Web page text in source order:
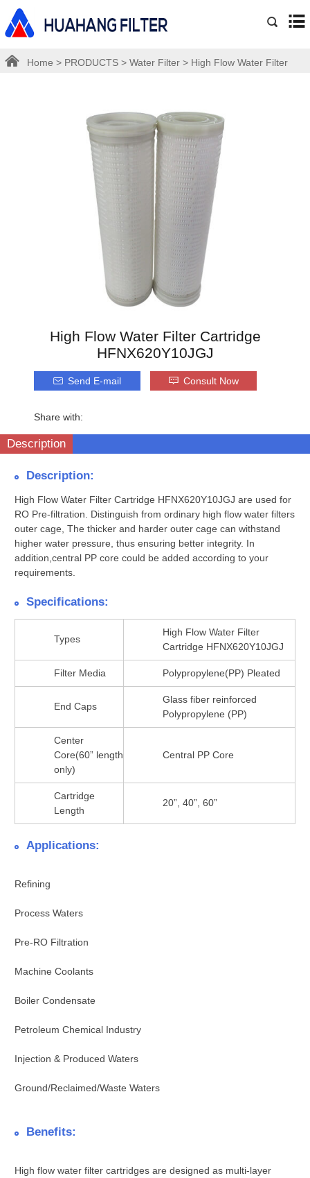
Home > PRODUCTS > Water Filter > High Flow Water Filter
High Flow Water Filter Cartridge
HFNX620Y10JGJ
Send E-mail Consult Now
Share with:
Description
Description:
High Flow Water Filter Cartridge HFNX620Y10JGJ are used for
RO Pre-filtration. Distinguish from ordinary high flow water filters
outer cage, The thicker and harder outer cage can withstand
higher water pressure, thus ensuring better integrity. In
addition,central PP core could be added according to your
requirements.
Specifications:
Types
High Flow Water Filter
Cartridge HFNX620Y10JGJ
Filter Media Polypropylene(PP) Pleated
End Caps
Glass fiber reinforced
Polypropylene (PP)
Center
Core(60” length
only)
Central PP Core
Cartridge
Length
20”, 40”, 60”
Applications:
Refining
Process Waters
Pre-RO Filtration
Machine Coolants
Boiler Condensate
Petroleum Chemical Industry
Injection & Produced Waters
Ground/Reclaimed/Waste Waters
Benefits:
High flow water filter cartridges are designed as multi-layer